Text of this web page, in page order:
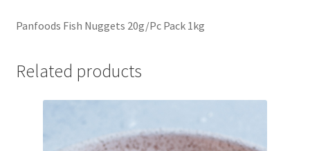
Panfoods Fish Nuggets 20g/Pc Pack 1kg
Related products